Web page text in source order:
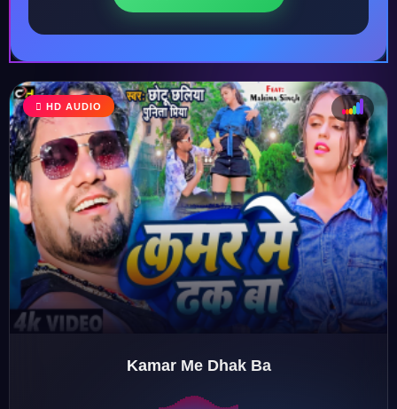
♫
♩
♪
♬
HD AUDIO
Kamar Me Dhak Ba